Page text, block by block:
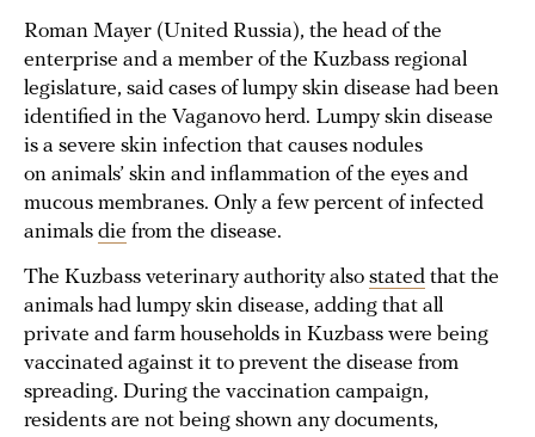
Roman Mayer (United Russia), the head of the
enterprise and a member of the Kuzbass regional
legislature, said cases of lumpy skin disease had been
identified in the Vaganovo herd. Lumpy skin disease
is a severe skin infection that causes nodules
on animals’ skin and inflammation of the eyes and
mucous membranes. Only a few percent of infected
animals die from the disease.
The Kuzbass veterinary authority also stated that the
animals had lumpy skin disease, adding that all
private and farm households in Kuzbass were being
vaccinated against it to prevent the disease from
spreading. During the vaccination campaign,
residents are not being shown any documents,